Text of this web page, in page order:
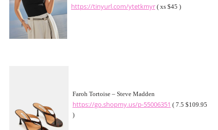
https://tinyurl.com/ytetkmyr ( xs $45 )
Faroh Tortoise – Steve Madden
https://go.shopmy.us/p-55006351 ( 7.5 $109.95
)